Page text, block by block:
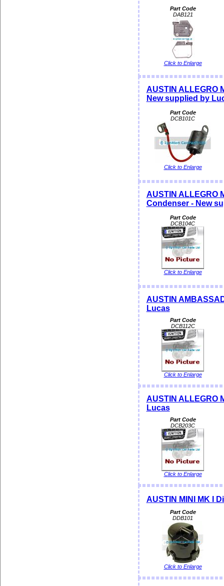
Part Code
DAB121
Click to Enlarge
AUSTIN ALLEGRO
New supplied by
Part Code
DCB101C
Click to Enlarge
AUSTIN ALLEGRO
Condenser - New
Part Code
DCB104C
Click to Enlarge
AUSTIN
Lucas
Part Code
DCB112C
Click to Enlarge
AUSTIN ALLEGRO
Lucas
Part Code
DCB203C
Click to Enlarge
AUSTIN MINI MK I
Part Code
DDB101
Click to Enlarge